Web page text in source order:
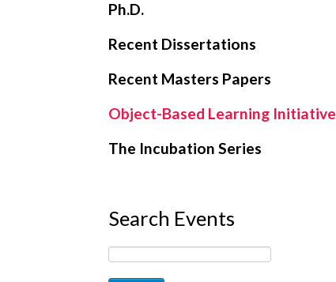
Ph.D.
Recent Dissertations
Recent Masters Papers
Object-Based Learning Initiative
The Incubation Series
Search Events